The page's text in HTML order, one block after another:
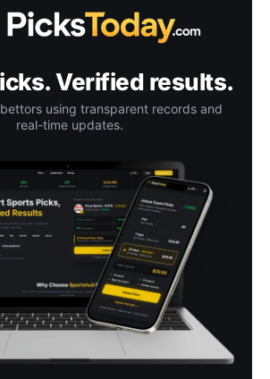
Verified results.
using transparent records and
real-time updates.